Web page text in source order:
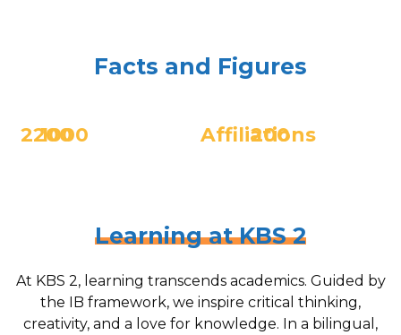
Facts and Figures
2200 200
1000 Affiliations
Learning at KBS 2
At KBS 2, learning transcends academics. Guided by
the IB framework, we inspire critical thinking,
creativity, and a love for knowledge. In a bilingual,